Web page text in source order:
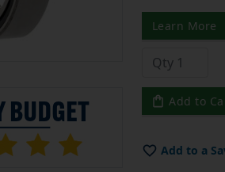
Learn More
Add to
Add to a